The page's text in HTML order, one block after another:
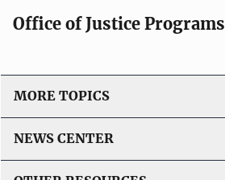
Office of Justice Programs
MORE TOPICS
NEWS CENTER